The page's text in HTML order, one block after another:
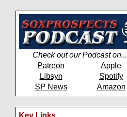
Check out our Podcast on...
Patreon
Apple
Libsyn
Spotify
SP News
Amazon
Key Links